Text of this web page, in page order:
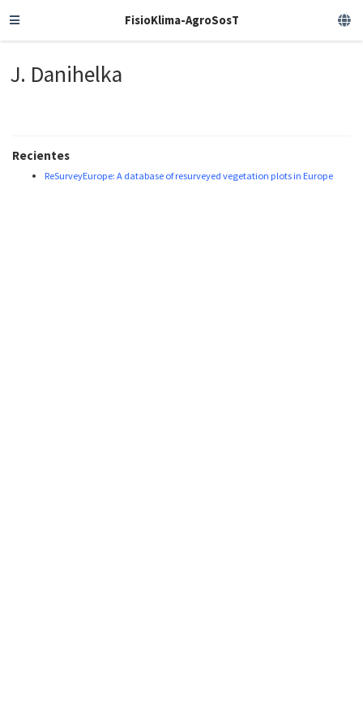
FisioKlima-AgroSosT
J. Danihelka
Recientes
ReSurveyEurope: A database of resurveyed vegetation plots in Europe